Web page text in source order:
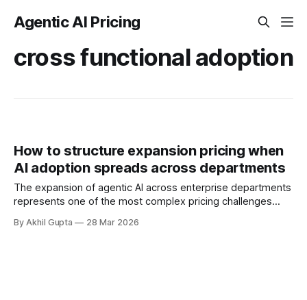
Agentic AI Pricing
cross functional adoption
How to structure expansion pricing when
AI adoption spreads across departments
The expansion of agentic AI across enterprise departments
represents one of the most complex pricing challenges
initial pilot teams to cross-functional deployment,
By Akhil Gupta 28 Mar 2026